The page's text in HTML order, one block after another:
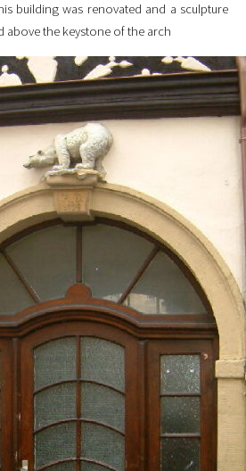
building was renovated and a sculpture
above the keystone of the arch